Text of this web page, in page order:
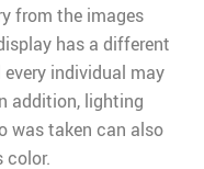
from the images
has a different
individual may
addition, lighting
was taken can also
color.